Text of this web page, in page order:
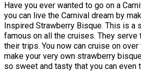
Have you ever wanted to go on a
you can live the Carnival dream by
Inspired Strawberry Bisque. This is a
famous on all the cruises. They serve
their trips. You now can cruise on over
make your very own strawberry
so sweet and tasty that you can even